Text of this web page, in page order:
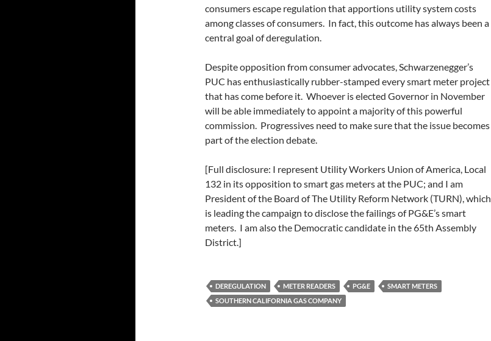
consumers escape regulation that apportions utility system costs
among classes of consumers. In fact, this outcome has always been a
central goal of deregulation.
Despite opposition from consumer advocates, Schwarzenegger’s
PUC has enthusiastically rubber-stamped every smart meter project
that has come before it. Whoever is elected Governor in November
will be able immediately to appoint a majority of this powerful
commission. Progressives need to make sure that the issue becomes
part of the election debate.
[Full disclosure: I represent Utility Workers Union of America, Local
132 in its opposition to smart gas meters at the PUC; and I am
President of the Board of The Utility Reform Network (TURN), which
is leading the campaign to disclose the failings of PG&E’s smart
meters. I am also the Democratic candidate in the 65th Assembly
District.]
DEREGULATION METER READERS PG&E
SMART METERS
SOUTHERN CALIFORNIA GAS COMPANY